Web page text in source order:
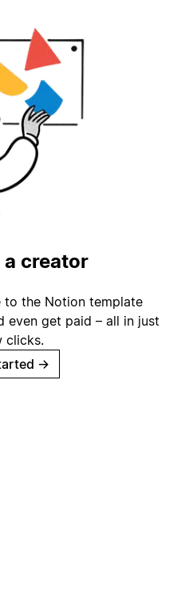
a creator
to the Notion template
even get paid – all in just
clicks.
→